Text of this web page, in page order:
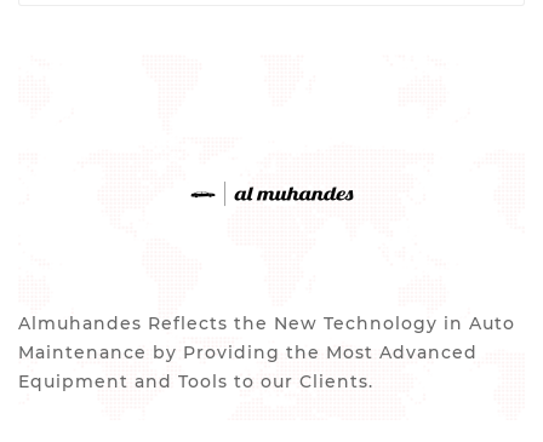
Almuhandes Reflects the New Technology in Auto
Maintenance by Providing the Most Advanced
Equipment and Tools to our Clients.